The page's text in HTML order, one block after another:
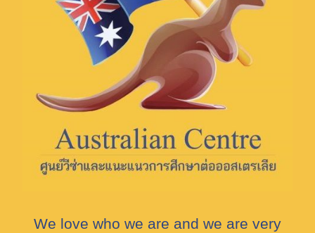
We love who we are and we are very